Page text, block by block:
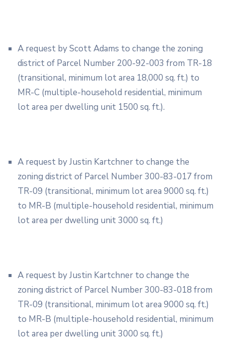
A request by Scott Adams to change the zoning
district of Parcel Number 200-92-003 from TR-18
(transitional, minimum lot area 18,000 sq. ft.) to
MR-C (multiple-household residential, minimum
lot area per dwelling unit 1500 sq. ft.).
A request by Justin Kartchner to change the
zoning district of Parcel Number 300-83-017 from
TR-09 (transitional, minimum lot area 9000 sq. ft.)
to MR-B (multiple-household residential, minimum
lot area per dwelling unit 3000 sq. ft.)
A request by Justin Kartchner to change the
zoning district of Parcel Number 300-83-018 from
TR-09 (transitional, minimum lot area 9000 sq. ft.)
to MR-B (multiple-household residential, minimum
lot area per dwelling unit 3000 sq. ft.)